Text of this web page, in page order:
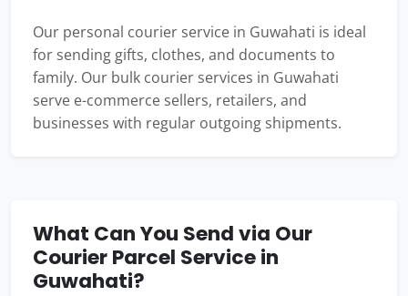
Our personal courier service in Guwahati is ideal
for sending gifts, clothes, and documents to
family. Our bulk courier services in Guwahati
serve e-commerce sellers, retailers, and
businesses with regular outgoing shipments.
What Can You Send via Our
Courier Parcel Service in
Guwahati?